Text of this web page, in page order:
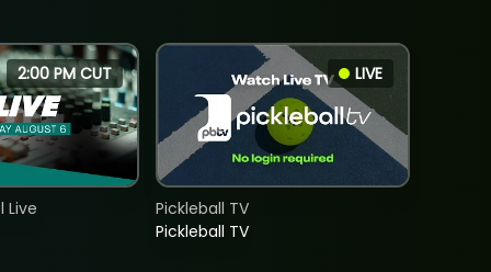
2:00 PM CUT
Live
LIVE
Pickleball TV
Pickleball TV